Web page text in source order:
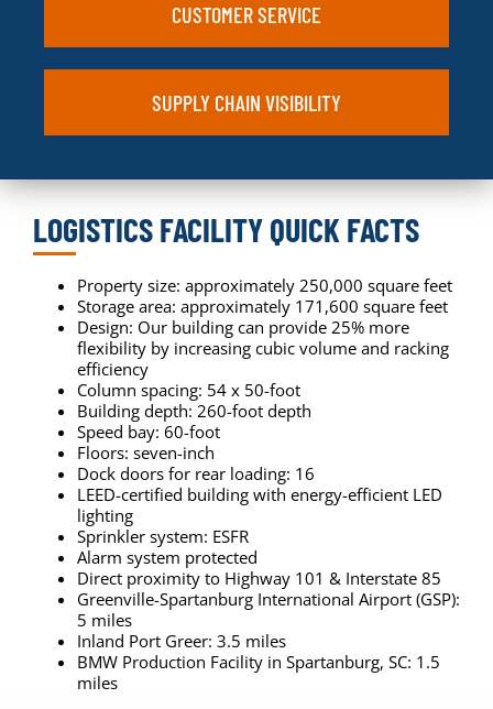
CUSTOMER SERVICE
SUPPLY CHAIN VISIBILITY
LOGISTICS FACILITY QUICK FACTS
Property size: approximately 250,000 square feet
Storage area: approximately 171,600 square feet
Design: Our building can provide 25% more
flexibility by increasing cubic volume and racking
efficiency
Column spacing: 54 x 50-foot
Building depth: 260-foot depth
Speed bay: 60-foot
Floors: seven-inch
Dock doors for rear loading: 16
LEED-certified building with energy-efficient LED
lighting
Sprinkler system: ESFR
Alarm system protected
Direct proximity to Highway 101 & Interstate 85
Greenville-Spartanburg International Airport (GSP):
5 miles
Inland Port Greer: 3.5 miles
BMW Production Facility in Spartanburg, SC: 1.5
miles